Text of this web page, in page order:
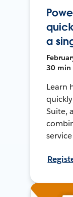
a
30 min
Learn
Suite,